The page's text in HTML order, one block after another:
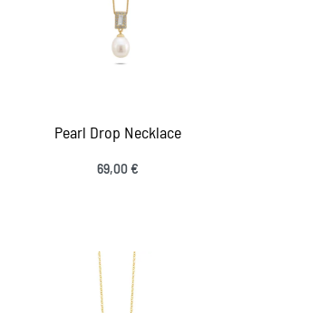
Pearl Drop Necklace
69,00€